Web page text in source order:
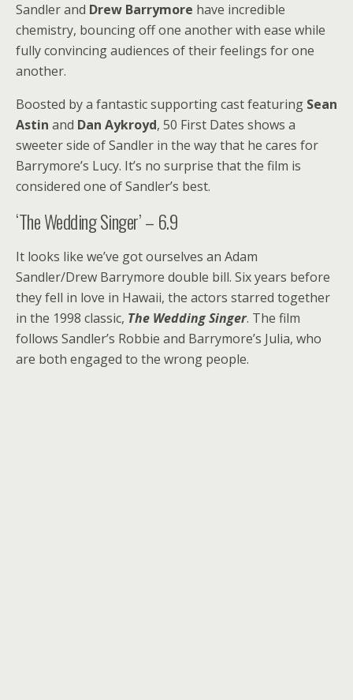
Sandler and Drew Barrymore have incredible
chemistry, bouncing off one another with ease while
fully convincing audiences of their feelings for one
another.
Boosted by a fantastic supporting cast featuring Sean
Astin and Dan Aykroyd, 50 First Dates shows a
sweeter side of Sandler in the way that he cares for
Barrymore’s Lucy. It’s no surprise that the film is
considered one of Sandler’s best.
‘The Wedding Singer’ – 6.9
It looks like we’ve got ourselves an Adam
Sandler/Drew Barrymore double bill. Six years before
they fell in love in Hawaii, the actors starred together
in the 1998 classic, The Wedding Singer. The film
follows Sandler’s Robbie and Barrymore’s Julia, who
are both engaged to the wrong people.